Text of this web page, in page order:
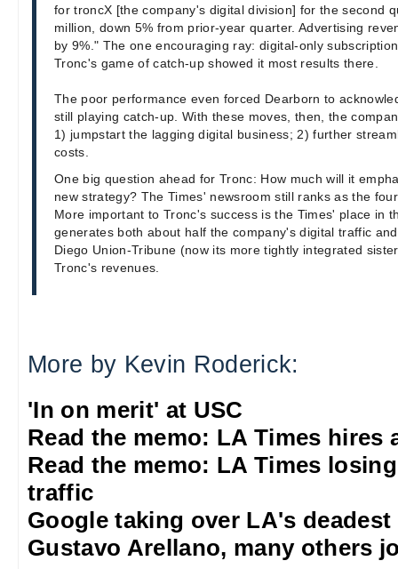
for troncX [the company's digital division] for the second
million, down 5% from prior-year quarter. Advertising
by 9%." The one encouraging ray: digital-only
Tronc's game of catch-up showed it most results there.
The poor performance even forced Dearborn to
still playing catch-up. With these moves, then, the
1) jumpstart the lagging digital business; 2) further
costs.
One big question ahead for Tronc: How much will it
new strategy? The Times' newsroom still ranks as the
More important to Tronc's success is the Times' place in
generates both about half the company's digital traffic
Diego Union-Tribune (now its more tightly integrated
Tronc's revenues.
More by Kevin Roderick:
'In on merit' at USC
Read the memo: LA Times hires
Read the memo: LA Times
traffic
Google taking over LA's
Gustavo Arellano, many others